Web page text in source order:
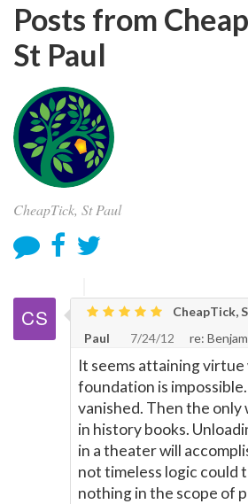
Posts from
St Paul
CheapTick, St Paul
CheapTick,
Paul
7/24/12 re:
It seems attaining
foundation is
vanished. Then the only
in history books.
in a theater will
not timeless logic could
nothing in the scope of